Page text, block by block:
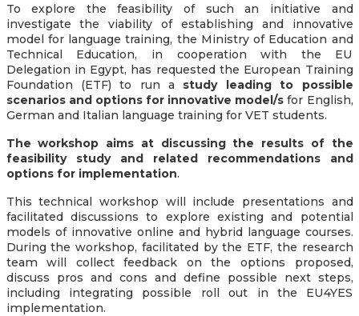
To explore the feasibility of such an initiative and
investigate the viability of establishing and innovative
model for language training, the Ministry of Education and
Technical Education, in cooperation with the EU
Delegation in Egypt, has requested the European Training
Foundation (ETF) to run a study leading to possible
scenarios and options for innovative model/s for English,
German and Italian language training for VET students.
The workshop aims at discussing the results of the
feasibility study and related recommendations and
options for implementation.
This technical workshop will include presentations and
facilitated discussions to explore existing and potential
models of innovative online and hybrid language courses.
During the workshop, facilitated by the ETF, the research
team will collect feedback on the options proposed,
discuss pros and cons and define possible next steps,
including integrating possible roll out in the EU4YES
implementation.